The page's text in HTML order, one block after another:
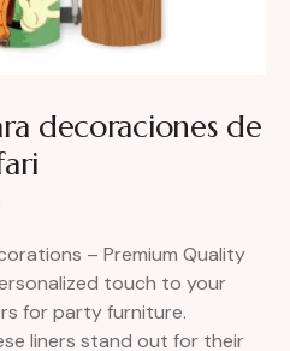
decoraciones de
– Premium Quality
touch to your
for party furniture.
liners stand out for their